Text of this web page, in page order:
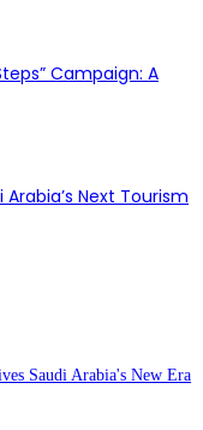
Campaign: A
Next Tourism